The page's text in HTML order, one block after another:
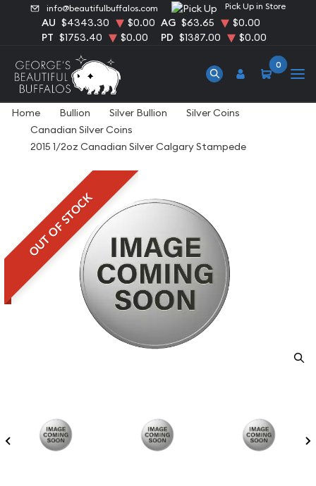
info@beautifulbuffalos.com Pick Up in Store
AU $4343.30 $0.00 AG $63.65
$0.00
PT $1753.40 $0.00 PD $1387.00 $0.00
0
Home Bullion Silver Bullion
Silver Coins
Canadian Silver Coins
2015 1/2oz Canadian Silver Calgary Stampede
OUT OF STOCK